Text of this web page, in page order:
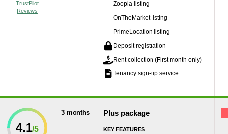
TrustPilot
Reviews
Zoopla listing
OnTheMarket listing
PrimeLocation listing
Deposit registration
Rent collection (First month only)
Tenancy sign-up service
4.1
3 months Plus package
KEY FEATURES